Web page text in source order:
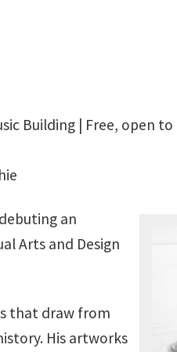
Building | Free, open
an
Arts and Design
that draw from
His artworks